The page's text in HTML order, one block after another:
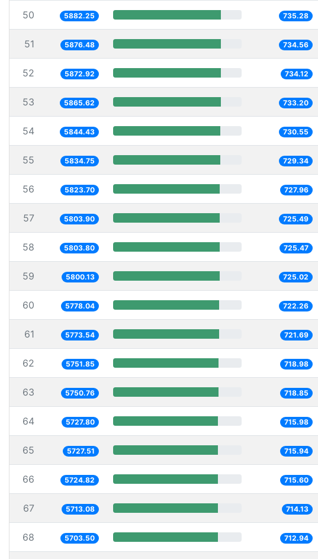
50 5882.25 735.28
51 5876.48 734.56
52 5872.92 734.12
53 5865.62 733.20
54 5844.43 730.55
55 5834.75 729.34
56 5823.70 727.96
57 5803.90 725.49
58 5803.80 725.47
59 5800.13 725.02
60 5778.04 722.26
61 5773.54 721.69
62 5751.85 718.98
63 5750.76 718.85
64 5727.80 715.98
65 5727.51 715.94
66 5724.82 715.60
67 5713.08 714.13
68 5703.50 712.94